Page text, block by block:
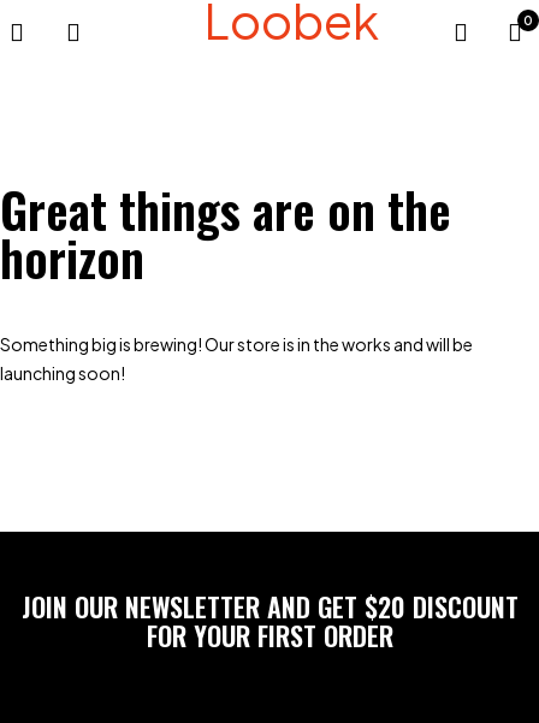
Loobek 0
Great things are on the
horizon
Something big is brewing! Our store is in the works and will be
launching soon!
JOIN OUR NEWSLETTER AND GET $20 DISCOUNT
FOR YOUR FIRST ORDER